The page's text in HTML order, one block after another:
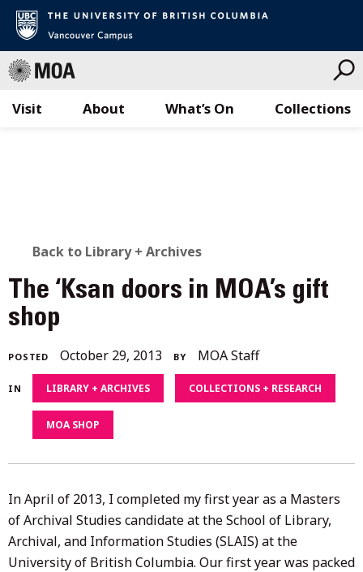
Visit What’s On Collections
About
BACK
TO
ALL
STORIES
Back to Library + Archives
The ‘Ksan doors in MOA’s gift
shop
POSTED October 29, 2013 October
17,
2022
BY MOA Staff
IN LIBRARY + ARCHIVES COLLECTIONS + RESEARCH
MOA SHOP
In April of 2013, I completed my first year as a Masters
of Archival Studies candidate at the School of Library,
Archival, and Information Studies (SLAIS) at the
University of British Columbia. Our first year was packed